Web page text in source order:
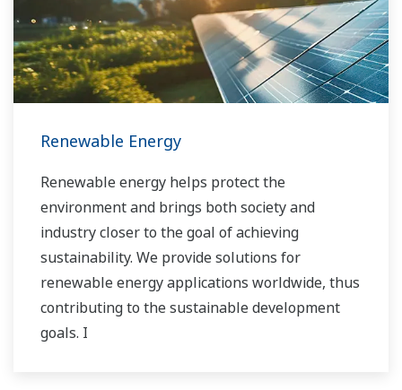
Renewable Energy
Renewable energy helps protect the
environment and brings both society and
industry closer to the goal of achieving
sustainability. We provide solutions for
renewable energy applications worldwide, thus
contributing to the sustainable development
goals. I